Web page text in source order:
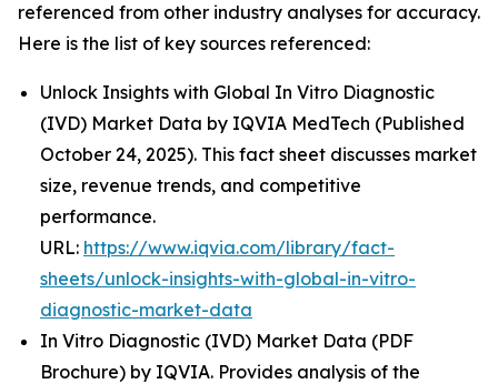
referenced from other industry analyses for accuracy.
Here is the list of key sources referenced:
Unlock Insights with Global In Vitro Diagnostic
(IVD) Market Data by IQVIA MedTech (Published
October 24, 2025). This fact sheet discusses market
size, revenue trends, and competitive
performance.
URL: https://www.iqvia.com/library/fact-
sheets/unlock-insights-with-global-in-vitro-
diagnostic-market-data
In Vitro Diagnostic (IVD) Market Data (PDF
Brochure) by IQVIA. Provides analysis of the